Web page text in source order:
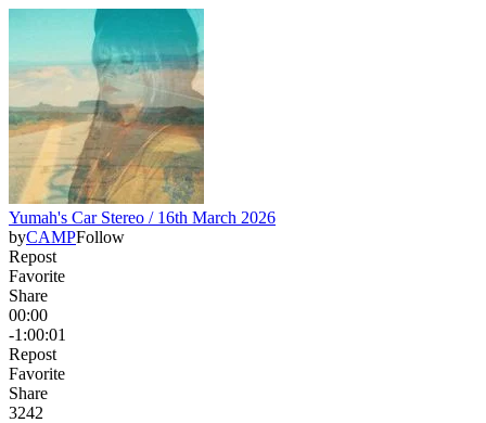
Yumah's Car Stereo / 16th March 2026
byCAMPFollow
Repost
Favorite
Share
00:00
-1:00:01
Repost
Favorite
Share
3242